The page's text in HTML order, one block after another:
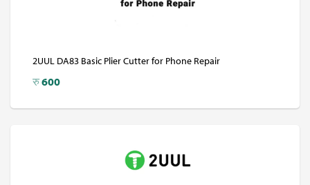
2UUL DA83 Basic Plier Cutter for Phone Repair
रु600